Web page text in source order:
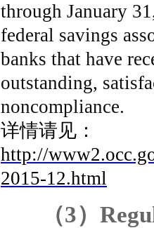
through January
federal savings
banks that have
outstanding,
noncompliance.
详情请见：
http://
2015-12.html
（3）